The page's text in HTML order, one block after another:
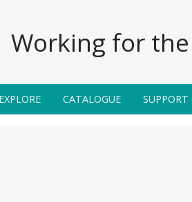
Working for
EXPLORE CATALOGUE SUPPORT